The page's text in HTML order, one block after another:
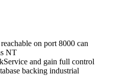
on port 8000 can
NT
and gain full control
backing industrial